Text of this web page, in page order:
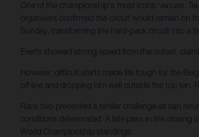
One of the championship's most iconic venues,
organisers confirmed the circuit would remain on
Sunday, transforming the hard-pack circuit into a
Everts showed strong speed from the outset,
However, difficult starts made life tough for the
off line and dropping him well outside the top ten.
Race two presented a similar challenge as rain
conditions deteriorated. A late pass in the closing
World Championship standings.